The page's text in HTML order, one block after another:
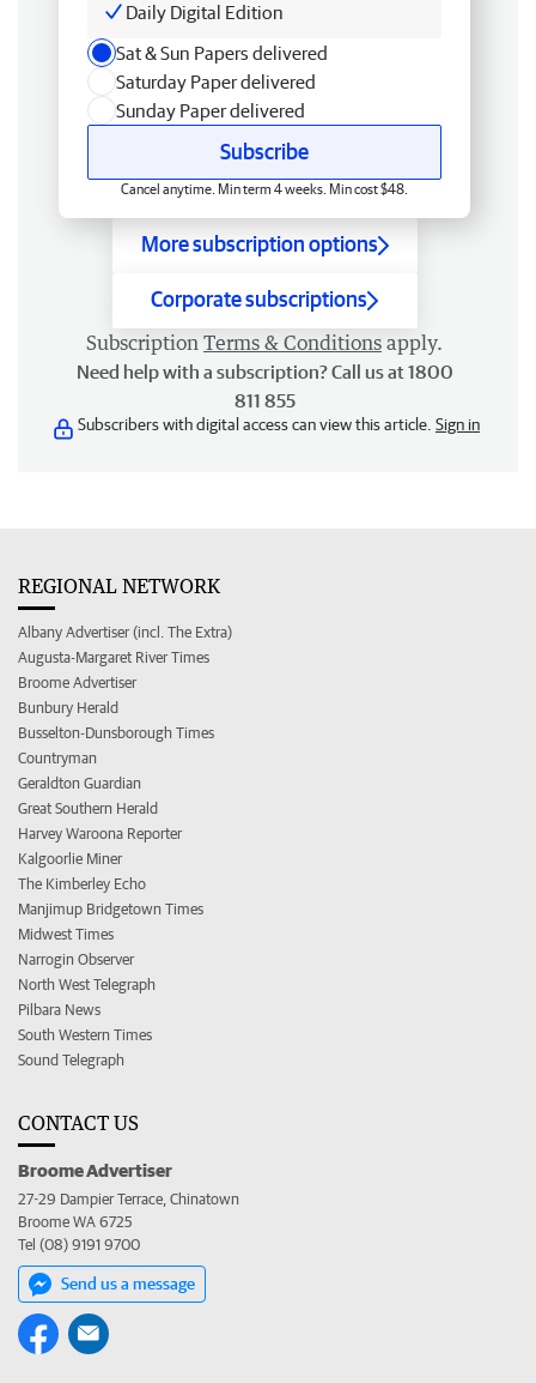
Daily Digital Edition
Sat & Sun Papers delivered
Saturday Paper delivered
Sunday Paper delivered
Subscribe
Cancel anytime. Min term 4 weeks. Min cost $48.
More subscription options
Corporate subscriptions
Subscription Terms & Conditions apply.
Need help with a subscription? Call us at 1800
811 855
Subscribers with digital access can view this article. Sign in
REGIONAL NETWORK
Albany Advertiser (incl. The Extra)
Augusta-Margaret River Times
Broome Advertiser
Bunbury Herald
Busselton-Dunsborough Times
Countryman
Geraldton Guardian
Great Southern Herald
Harvey Waroona Reporter
Kalgoorlie Miner
The Kimberley Echo
Manjimup Bridgetown Times
Midwest Times
Narrogin Observer
North West Telegraph
Pilbara News
South Western Times
Sound Telegraph
CONTACT US
Broome Advertiser
27-29 Dampier Terrace, Chinatown
Broome WA 6725
Tel (08) 9191 9700
Send us a message